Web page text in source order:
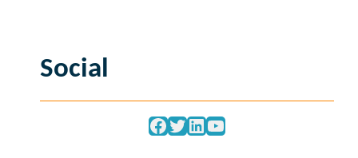
Social
Facebook
Twitter
LinkedIn
YouTube